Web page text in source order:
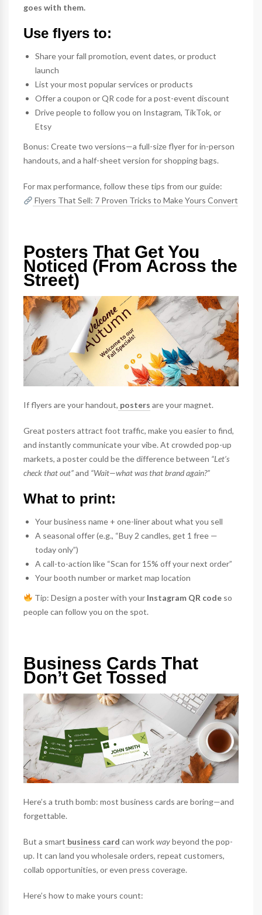
goes with them.
Use flyers to:
Share your fall promotion, event dates, or product
launch
List your most popular services or products
Offer a coupon or QR code for a post-event discount
Drive people to follow you on Instagram, TikTok, or
Etsy
Bonus: Create two versions—a full-size flyer for in-person
handouts, and a half-sheet version for shopping bags.
For max performance, follow these tips from our guide:
Flyers That Sell: 7 Proven Tricks to Make Yours Convert
Posters That Get You
Noticed (From Across the
Street)
If flyers are your handout, posters are your magnet.
Great posters attract foot traffic, make you easier to find,
and instantly communicate your vibe. At crowded pop-up
markets, a poster could be the difference between “Let’s
check that out”and “Wait—what was that brand again?”
What to print:
Your business name + one-liner about what you sell
A seasonal offer (e.g., “Buy 2 candles, get 1 free —
today only”)
A call-to-action like “Scan for 15% off your next order”
Your booth number or market map location
Tip: Design a poster with your Instagram QR codeso
people can follow you on the spot.
Business Cards That
Don’t Get Tossed
Here’s a truth bomb: most business cards are boring—and
forgettable.
But a smart business card can workwaybeyond the pop-
up. It can land you wholesale orders, repeat customers,
collab opportunities, or even press coverage.
Here’s how to make yours count: